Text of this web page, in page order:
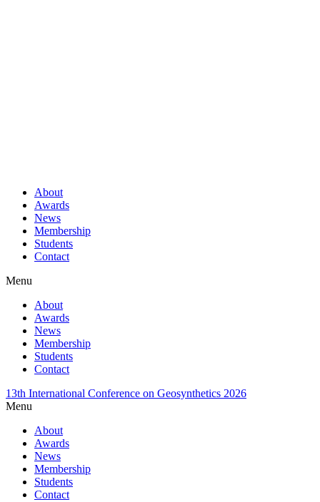
About
Awards
News
Membership
Students
Contact
Menu
About
Awards
News
Membership
Students
Contact
13th International Conference on Geosynthetics 2026
Menu
About
Awards
News
Membership
Students
Contact